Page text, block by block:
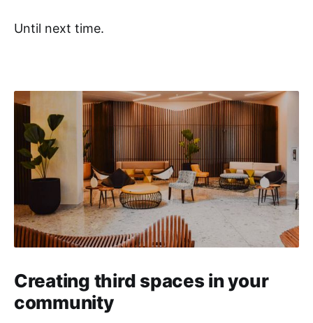
Until next time.
Creating third spaces in your
community